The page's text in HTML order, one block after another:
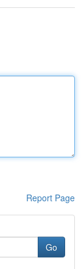
Report Page
Go